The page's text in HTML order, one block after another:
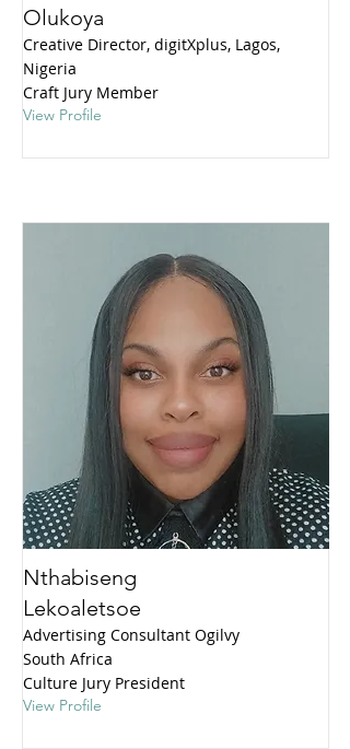
Olukoya
Creative Director, digitXplus, Lagos,
Nigeria
Craft Jury Member
View Profile
Nthabiseng
Lekoaletsoe
Advertising Consultant Ogilvy
South Africa
Culture Jury President
View Profile